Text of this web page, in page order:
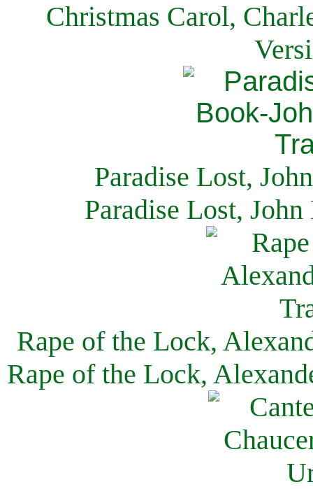
Christmas Carol,
Paradise Lost,
Paradise Lost,
Rape of the Lock,
Rape of the Lock,